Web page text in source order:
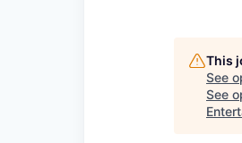
This
See
See